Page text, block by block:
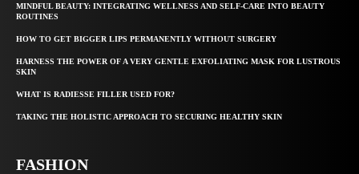
MINDFUL BEAUTY: INTEGRATING WELLNESS AND SELF-CARE INTO BEAUTY
ROUTINES
HOW TO GET BIGGER LIPS PERMANENTLY WITHOUT SURGERY
HARNESS THE POWER OF A VERY GENTLE EXFOLIATING MASK FOR LUSTROUS
SKIN
WHAT IS RADIESSE FILLER USED FOR?
TAKING THE HOLISTIC APPROACH TO SECURING HEALTHY SKIN
FASHION